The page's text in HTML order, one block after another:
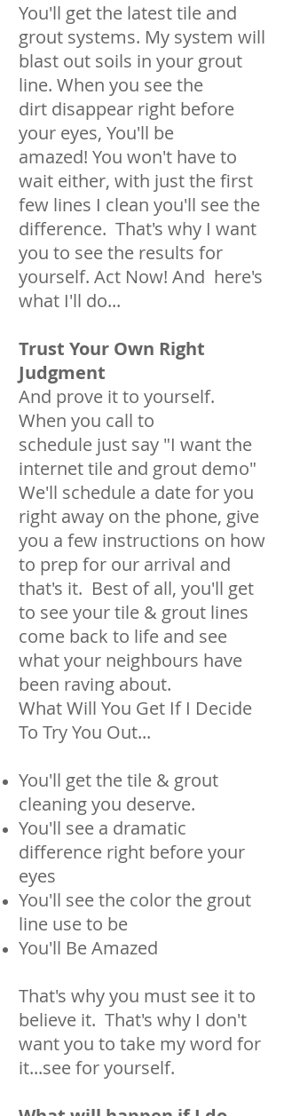
You'll get the latest tile and
grout systems. My system will
blast out soils in your grout
line. When you see the
dirt disappear right before
your eyes, You'll be
amazed! You won't have to
wait either, with just the first
few lines I clean you'll see the
difference. That's why I want
you to see the results for
yourself. Act Now! And here's
what I'll do...
Trust Your Own Right
Judgment
And prove it to yourself.
When you call to
schedule just say "I want the
internet tile and grout demo"
We'll schedule a date for you
right away on the phone, give
you a few instructions on how
to prep for our arrival and
that's it. Best of all, you'll get
to see your tile & grout lines
come back to life and see
what your neighbours have
been raving about.
What Will You Get If I Decide
To Try You Out...
You'll get the tile & grout
cleaning you deserve.
You'll see a dramatic
difference right before your
eyes
You'll see the color the grout
line use to be
You'll Be Amazed
That's why you must see it to
believe it. That's why I don't
want you to take my word for
it...see for yourself.